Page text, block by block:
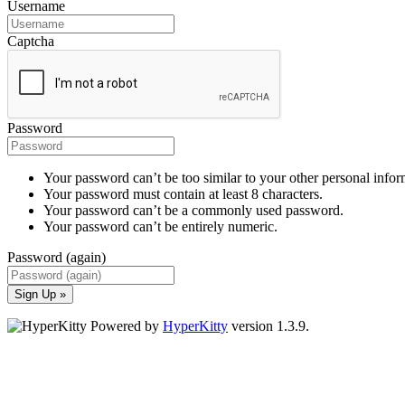
Username
Captcha
Password
Your password can’t be too similar to your other personal
Your password must contain at least 8 characters.
Your password can’t be a commonly used password.
Your password can’t be entirely numeric.
Password (again)
Sign Up »
Powered by HyperKitty version 1.3.9.